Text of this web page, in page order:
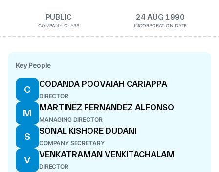
PUBLIC
COMPANY CLASS
24 AUG 1990
INCORPORATION DATE
Key People
C
CODANDA POOVAIAH CARIAPPA
DIRECTOR
M
MARTINEZ FERNANDEZ ALFONSO
MANAGING DIRECTOR
S
SONAL KISHORE DUDANI
COMPANY SECRETARY
V
VENKATRAMAN VENKITACHALAM
DIRECTOR